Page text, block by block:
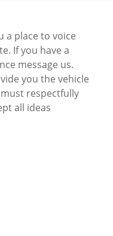
a place to voice
If you have a
message us.
you the vehicle
respectfully
all ideas